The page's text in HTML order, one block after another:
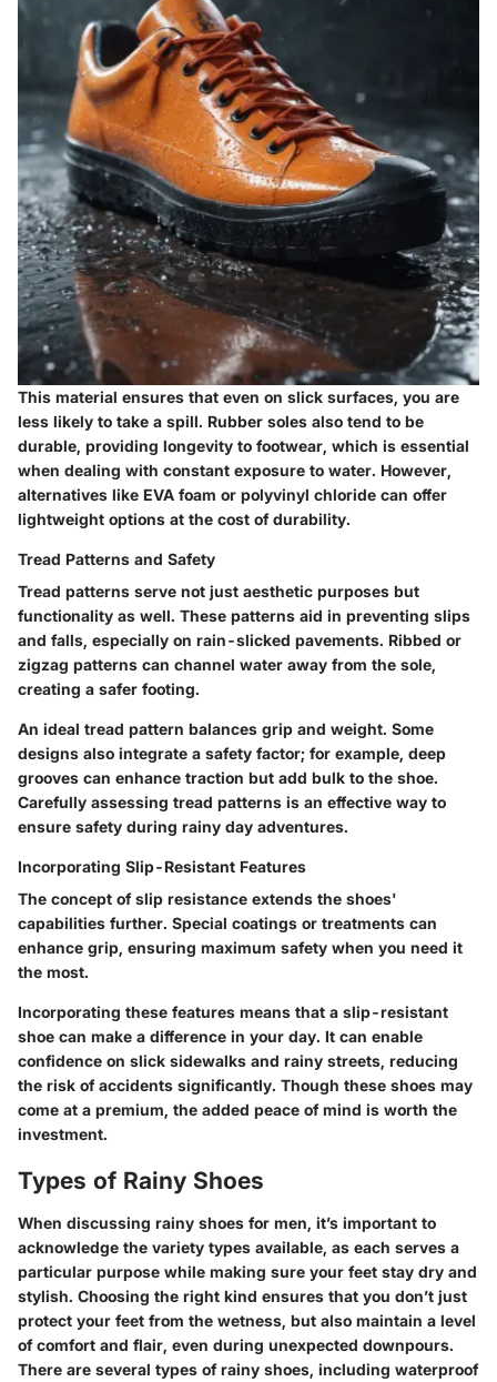
This material ensures that even on slick surfaces, you are
less likely to take a spill. Rubber soles also tend to be
durable, providing longevity to footwear, which is essential
when dealing with constant exposure to water. However,
alternatives like EVA foam or polyvinyl chloride can offer
lightweight options at the cost of durability.
Tread Patterns and Safety
Tread patterns serve not just aesthetic purposes but
functionality as well. These patterns aid in preventing slips
and falls, especially on rain-slicked pavements. Ribbed or
zigzag patterns can channel water away from the sole,
creating a safer footing.
An ideal tread pattern balances grip and weight. Some
designs also integrate a safety factor; for example, deep
grooves can enhance traction but add bulk to the shoe.
Carefully assessing tread patterns is an effective way to
ensure safety during rainy day adventures.
Incorporating Slip-Resistant Features
The concept of slip resistance extends the shoes'
capabilities further. Special coatings or treatments can
enhance grip, ensuring maximum safety when you need it
the most.
Incorporating these features means that a slip-resistant
shoe can make a difference in your day. It can enable
confidence on slick sidewalks and rainy streets, reducing
the risk of accidents significantly. Though these shoes may
come at a premium, the added peace of mind is worth the
investment.
Types of Rainy Shoes
When discussing rainy shoes for men, it’s important to
acknowledge the variety types available, as each serves a
particular purpose while making sure your feet stay dry and
stylish. Choosing the right kind ensures that you don’t just
protect your feet from the wetness, but also maintain a level
of comfort and flair, even during unexpected downpours.
There are several types of rainy shoes, including waterproof